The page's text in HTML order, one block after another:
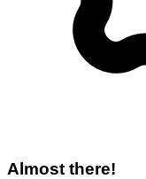
Almost there!